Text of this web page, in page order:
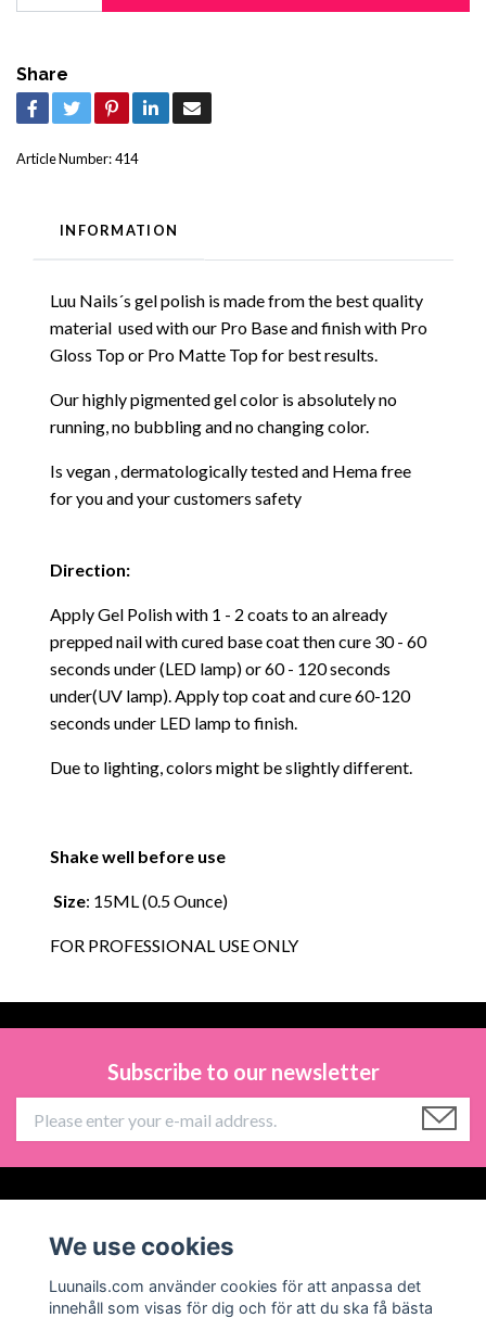
Share
Article Number:414
INFORMATION
Luu Nails´s gel polish is made from the best quality
material used with our Pro Base and finish with Pro
Gloss Top or Pro Matte Top for best results.
Our highly pigmented gel color is absolutely no
running, no bubbling and no changing color.
Is vegan , dermatologically tested and Hema free
for you and your customers safety
Direction:
Apply Gel Polish with 1 - 2 coats to an already
prepped nail with cured base coat then cure 30 - 60
seconds under (LED lamp) or 60 - 120 seconds
under(UV lamp). Apply top coat and cure 60-120
seconds under LED lamp to finish.
Due to lighting, colors might be slightly different.
Shake well before use
Size: 15ML (0.5 Ounce)
FOR PROFESSIONAL USE ONLY
Subscribe to our newsletter
Social Media
We use cookies
Luunails.com använder cookies för att anpassa det
innehåll som visas för dig och för att du ska få bästa